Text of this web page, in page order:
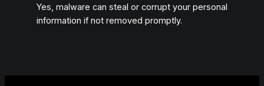
Yes, malware can steal or corrupt your personal
information if not removed promptly.